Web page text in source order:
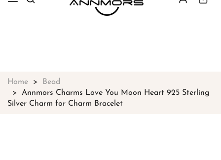
Free shipping on all orders over
Home
Bead
Annmors Charms Love You Moon Heart 925 Sterling
Silver Charm for Charm Bracelet